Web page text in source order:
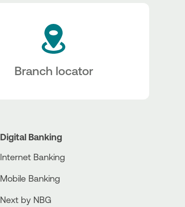
Branch locator
Digital Banking
Internet Banking
Mobile Banking
Next by NBG